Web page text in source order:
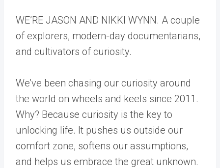
WE’RE JASON AND NIKKI WYNN. A couple
of explorers, modern-day documentarians,
and cultivators of curiosity.
We’ve been chasing our curiosity around
the world on wheels and keels since 2011.
Why? Because curiosity is the key to
unlocking life. It pushes us outside our
comfort zone, softens our assumptions,
and helps us embrace the great unknown.